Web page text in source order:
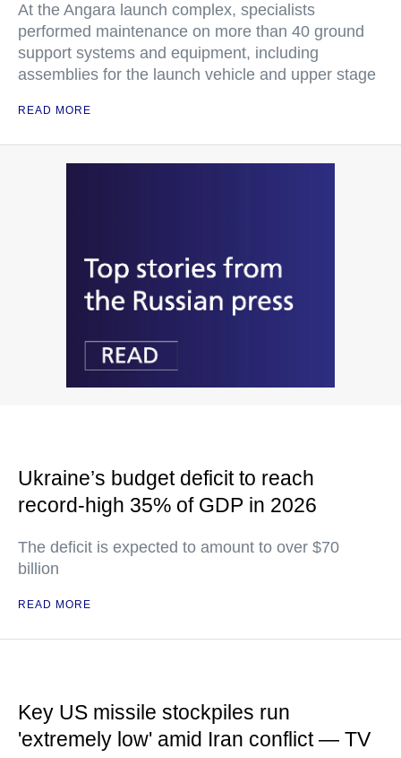
At the Angara launch complex, specialists
performed maintenance on more than 40 ground
support systems and equipment, including
assemblies for the launch vehicle and upper stage
READ MORE
Ukraine’s budget deficit to reach
record-high 35% of GDP in 2026
The deficit is expected to amount to over $70
billion
READ MORE
Key US missile stockpiles run
'extremely low' amid Iran conflict — TV